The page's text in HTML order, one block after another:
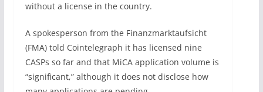
without a license in the country.
A spokesperson from the Finanzmarktaufsicht
(FMA) told Cointelegraph it has licensed nine
CASPs so far and that MiCA application volume is
“significant,” although it does not disclose how